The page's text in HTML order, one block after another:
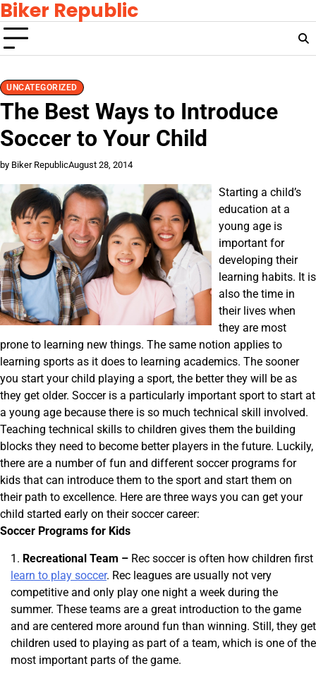
Skip
to
content
Biker Republic
UNCATEGORIZED
The Best Ways to Introduce
Soccer to Your Child
by Biker RepublicAugust 28, 2014
Starting a child’s
education at a
young age is
important for
developing their
learning habits. It is
also the time in
their lives when
they are most
prone to learning new things. The same notion applies to
learning sports as it does to learning academics. The sooner
you start your child playing a sport, the better they will be as
they get older. Soccer is a particularly important sport to start at
a young age because there is so much technical skill involved.
Teaching technical skills to children gives them the building
blocks they need to become better players in the future. Luckily,
there are a number of fun and different soccer programs for
kids that can introduce them to the sport and start them on
their path to excellence. Here are three ways you can get your
child started early on their soccer career:
Soccer Programs for Kids
Recreational Team – Rec soccer is often how children first
learn to play soccer. Rec leagues are usually not very
competitive and only play one night a week during the
summer. These teams are a great introduction to the game
and are centered more around fun than winning. Still, they get
children used to playing as part of a team, which is one of the
most important parts of the game.